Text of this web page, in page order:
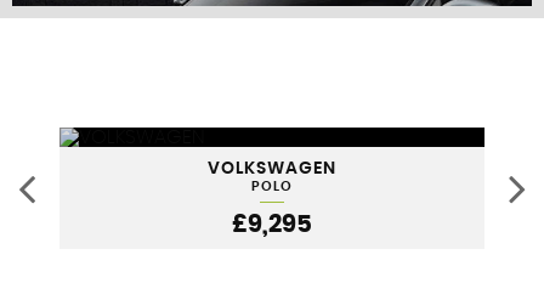
FIND US
VOLKSWAGEN
POLO
£9,295